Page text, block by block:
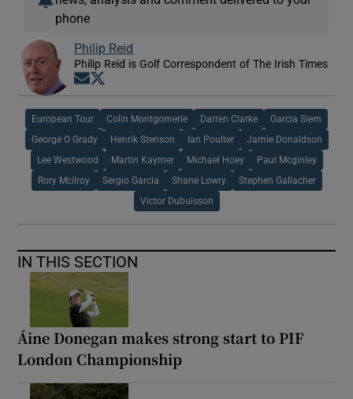
phone
Philip Reid
Philip Reid is Golf Correspondent of The Irish Times
Opens in new window
European Tour Colin Montgomerie Darren Clarke Garcia Siem
George O Grady Henrik Stenson Ian Poulter Jamie Donaldson
Lee Westwood Martin Kaymer Michael Hoey Paul Mcginley
Rory Mcilroy Sergio Garcia Shane Lowry Stephen Gallacher
Victor Dubuisson
IN THIS SECTION
Áine Donegan makes strong start to PIF
London Championship